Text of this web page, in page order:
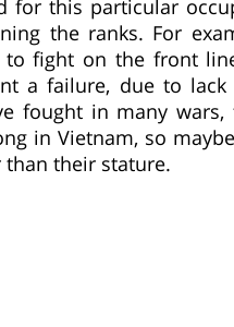
for this particular
the ranks. For
to fight on the front
a failure, due to
fought in many
in Vietnam, so
their stature.